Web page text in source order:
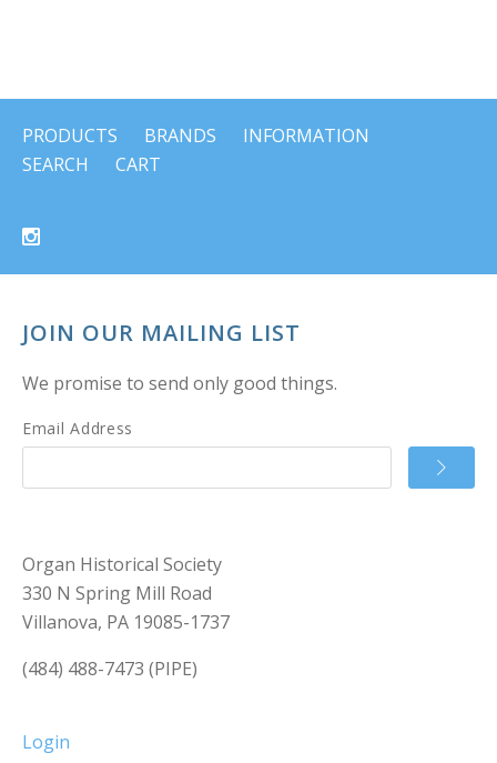
PRODUCTS BRANDS
INFORMATION
SEARCH
CART
JOIN OUR MAILING LIST
We promise to send only good things.
Email Address
Organ Historical Society
330 N Spring Mill Road
Villanova, PA 19085-1737
(484) 488-7473 (PIPE)
Login